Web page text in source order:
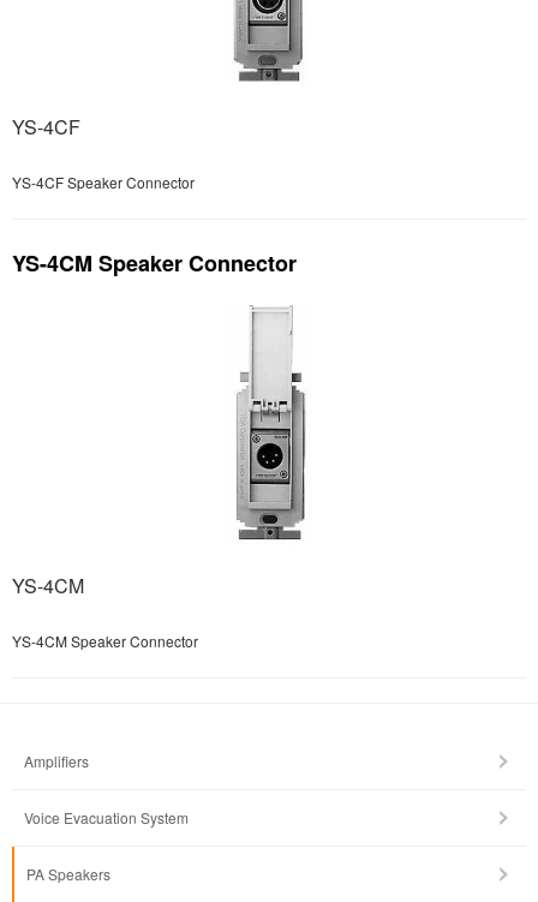
YS-4CF
YS-4CF Speaker Connector
YS-4CM Speaker Connector
YS-4CM
YS-4CM Speaker Connector
Amplifiers
Voice Evacuation System
PA Speakers